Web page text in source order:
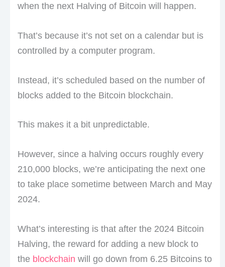
when the next Halving of Bitcoin will happen.
That’s because it’s not set on a calendar but is
controlled by a computer program.
Instead, it’s scheduled based on the number of
blocks added to the Bitcoin blockchain.
This makes it a bit unpredictable.
However, since a halving occurs roughly every
210,000 blocks, we’re anticipating the next one
to take place sometime between March and May
2024.
What’s interesting is that after the 2024 Bitcoin
Halving, the reward for adding a new block to
the blockchain will go down from 6.25 Bitcoins to